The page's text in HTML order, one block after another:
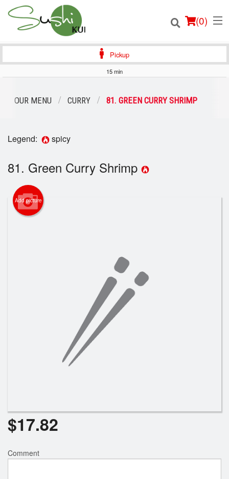
(0)
Login
Registration
Cart (0)
Pickup
15 min
OUR MENU CURRY 81. GREEN CURRY SHRIMP
Legend: spicy
81. Green Curry Shrimp
Add picture
$17.82
Comment